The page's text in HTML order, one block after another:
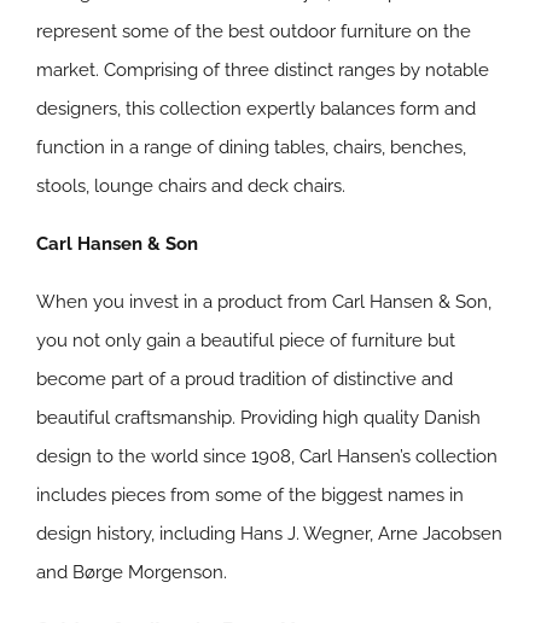
represent some of the best outdoor furniture on the
market. Comprising of three distinct ranges by notable
designers, this collection expertly balances form and
function in a range of dining tables, chairs, benches,
stools, lounge chairs and deck chairs.
Carl Hansen & Son
When you invest in a product from Carl Hansen & Son,
you not only gain a beautiful piece of furniture but
become part of a proud tradition of distinctive and
beautiful craftsmanship. Providing high quality Danish
design to the world since 1908, Carl Hansen’s collection
includes pieces from some of the biggest names in
design history, including Hans J. Wegner, Arne Jacobsen
and Børge Morgenson.